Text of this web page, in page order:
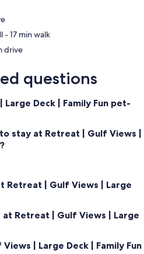
‪Beachfront Deck Bar & Grill - ‬17 min walk
Grill - ‬3 min drive
questions
Deck | Family Fun pet-
stay at Retreat | Gulf Views |
Retreat | Gulf Views | Large
Retreat | Gulf Views | Large
| Large Deck | Family Fun